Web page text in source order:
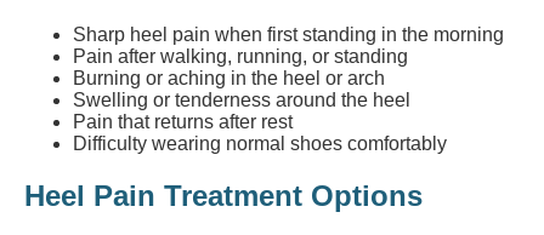
Sharp heel pain when first standing in the morning
Pain after walking, running, or standing
Burning or aching in the heel or arch
Swelling or tenderness around the heel
Pain that returns after rest
Difficulty wearing normal shoes comfortably
Heel Pain Treatment Options